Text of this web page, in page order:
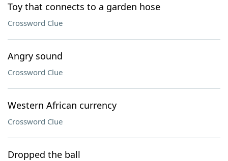
Toy that connects to a garden hose
Crossword Clue
Angry sound
Crossword Clue
Western African currency
Crossword Clue
Dropped the ball